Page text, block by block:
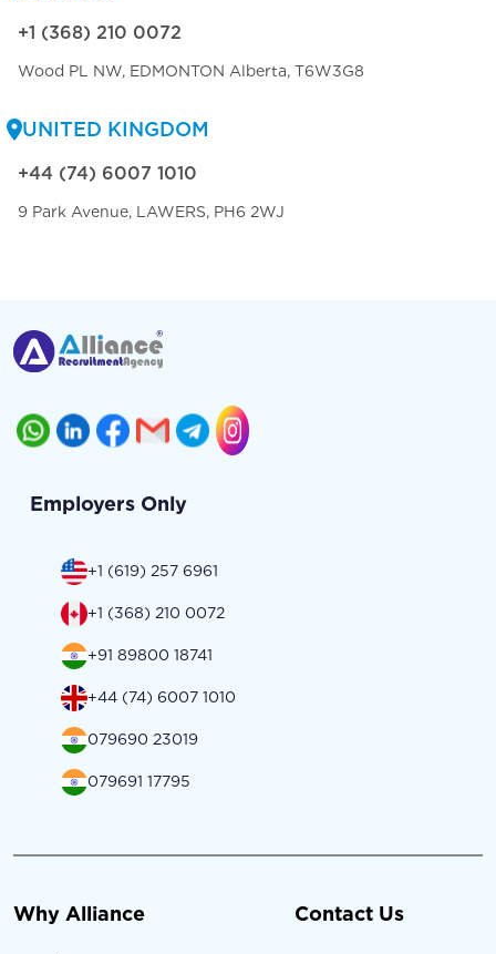
+1 (368) 210 0072
Wood PL NW, EDMONTON Alberta, T6W3G8
UNITED KINGDOM
+44 (74) 6007 1010
9 Park Avenue, LAWERS, PH6 2WJ
Employers Only
+1 (619) 257 6961
+1 (368) 210 0072
+91 89800 18741
+44 (74) 6007 1010
079690 23019
079691 17795
Why Alliance Contact Us